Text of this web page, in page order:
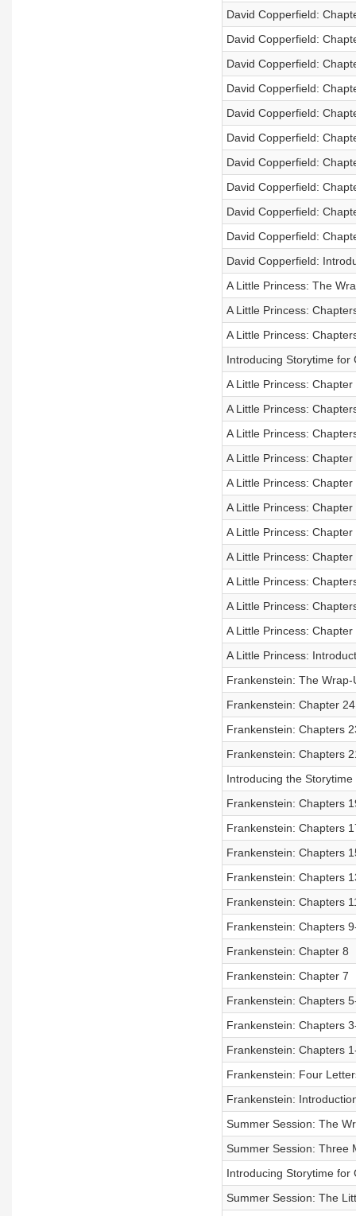
David Copperfield:
David Copperfield:
David Copperfield:
David Copperfield:
David Copperfield:
David Copperfield:
David Copperfield:
David Copperfield:
David Copperfield:
David Copperfield:
David Copperfield:
A Little Princess: The
A Little Princess:
A Little Princess:
Introducing Storytime for
A Little Princess: Chapter
A Little Princess:
A Little Princess:
A Little Princess: Chapter
A Little Princess: Chapter
A Little Princess: Chapter
A Little Princess: Chapter
A Little Princess: Chapter
A Little Princess:
A Little Princess:
A Little Princess: Chapter
A Little Princess:
Frankenstein: The Wrap-
Frankenstein: Chapter
Frankenstein: Chapters
Frankenstein: Chapters
Introducing the
Frankenstein: Chapters
Frankenstein: Chapters
Frankenstein: Chapters
Frankenstein: Chapters
Frankenstein: Chapters
Frankenstein: Chapters
Frankenstein: Chapter 8
Frankenstein: Chapter 7
Frankenstein: Chapters
Frankenstein: Chapters
Frankenstein: Chapters
Frankenstein: Four
Frankenstein:
Summer Session: The
Summer Session: Three
Introducing Storytime for
Summer Session: The